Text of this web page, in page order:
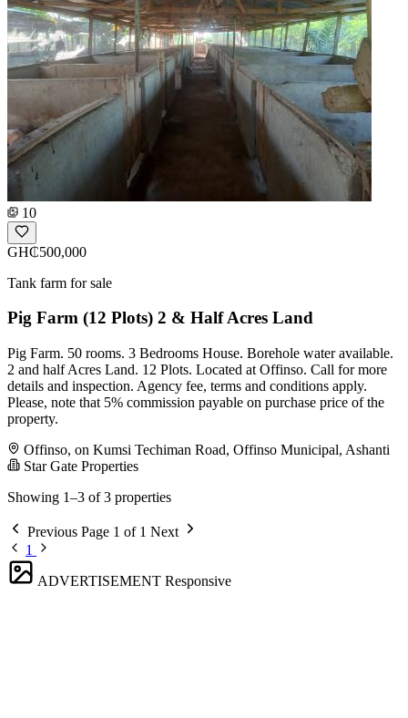
10
GH₵500,000
Tank farm for sale
Pig Farm (12 Plots) 2 & Half Acres Land
Pig Farm. 50 rooms. 3 Bedrooms House. Borehole water available.
2 and half Acres Land. 12 Plots. Located at Offinso. Call for more
details and inspection. Agency fee, terms and conditions apply.
Please, note that 5% commission payable on purchase price of the
property.
Offinso, on Kumsi Techiman Road, Offinso Municipal, Ashanti
Star Gate Properties
Showing 1–3 of 3 properties
Previous Page 1 of 1 Next
1
ADVERTISEMENT Responsive